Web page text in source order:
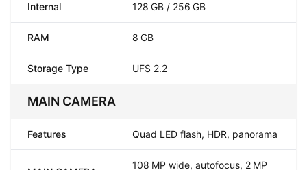
Internal 128 GB / 256 GB
RAM 8 GB
Storage Type UFS 2.2
MAIN CAMERA
Features Quad LED flash, HDR, panorama
108 MP wide, autofocus, 2 MP